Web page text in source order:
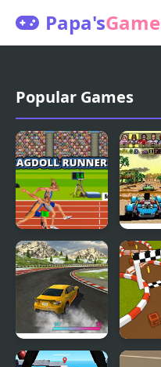
Papa's
Popular Games
Ragdoll
Runners
Burnout